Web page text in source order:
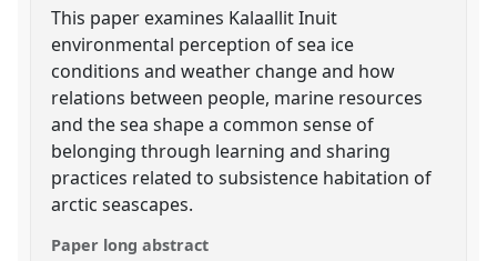
This paper examines Kalaallit Inuit
environmental perception of sea ice
conditions and weather change and how
relations between people, marine resources
and the sea shape a common sense of
belonging through learning and sharing
practices related to subsistence habitation of
arctic seascapes.
Paper long abstract